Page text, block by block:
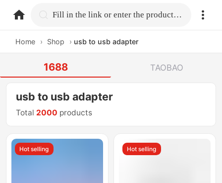
home.search Fill in the link or enter the product name.
Home › Shop › usb to usb adapter
1688 TAOBAO
usb to usb adapter
Total 2000 products
Hot selling Hot selling